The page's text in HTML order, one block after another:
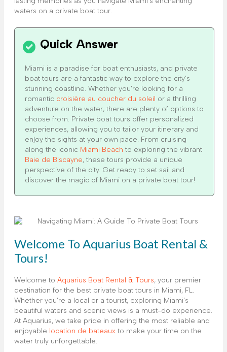
waters on a private boat tour.
Miami is a paradise for boat enthusiasts, and private
boat tours are a fantastic way to explore the city’s
stunning coastline. Whether you’re looking for a
romantic croisière au coucher du soleil or a thrilling
adventure on the water, there are plenty of options to
choose from. Private boat tours offer personalized
experiences, allowing you to tailor your itinerary and
enjoy the sights at your own pace. From cruising
along the iconic Miami Beach to exploring the vibrant
Baie de Biscayne, these tours provide a unique
perspective of the city. Get ready to set sail and
discover the magic of Miami on a private boat tour!
Welcome To Aquarius Boat Rental &
Tours!
Welcome to Aquarius Boat Rental & Tours, your premier
destination for the best private boat tours in Miami, FL.
Whether you’re a local or a tourist, exploring Miami’s
beautiful waters and scenic views is a must-do experience.
At Aquarius, we take pride in offering the most reliable and
enjoyable location de bateaux to make your time on the
water truly unforgettable.